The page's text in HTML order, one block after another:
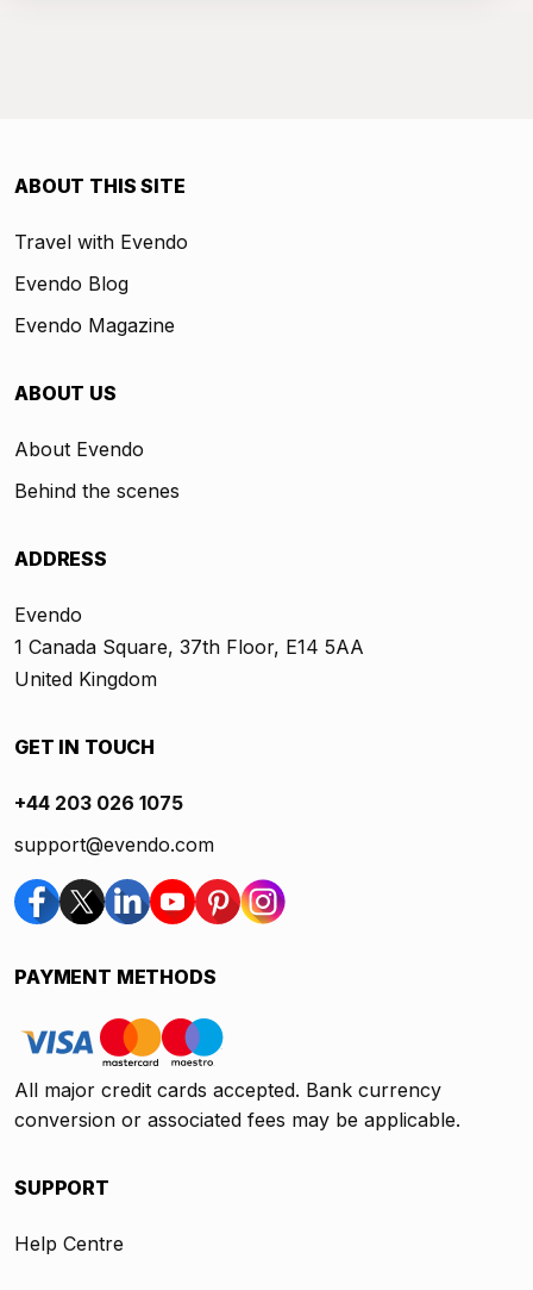
ABOUT THIS SITE
Travel with Evendo
Evendo Blog
Evendo Magazine
ABOUT US
About Evendo
Behind the scenes
ADDRESS
Evendo
1 Canada Square, 37th Floor, E14 5AA
United Kingdom
GET IN TOUCH
+44 203 026 1075
support@evendo.com
PAYMENT METHODS
All major credit cards accepted. Bank currency
conversion or associated fees may be applicable.
SUPPORT
Help Centre